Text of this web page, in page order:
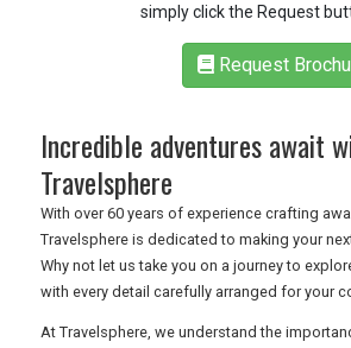
UK VISITOR GUIDES
DIGITAL GUIDES
simply click the Request
Request
Incredible adventures await
Travelsphere
With over 60 years of experience crafting
Travelsphere is dedicated to making your
Why not let us take you on a journey to
with every detail carefully arranged for your
At Travelsphere, we understand the